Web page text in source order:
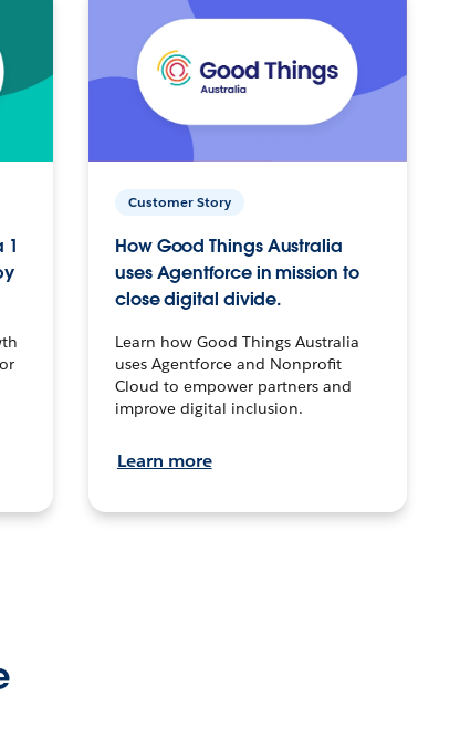
1
Customer Story
How Good Things Australia
uses Agentforce in mission to
close digital divide.
Learn how Good Things Australia
uses Agentforce and Nonprofit
Cloud to empower partners and
improve digital inclusion.
Learn more